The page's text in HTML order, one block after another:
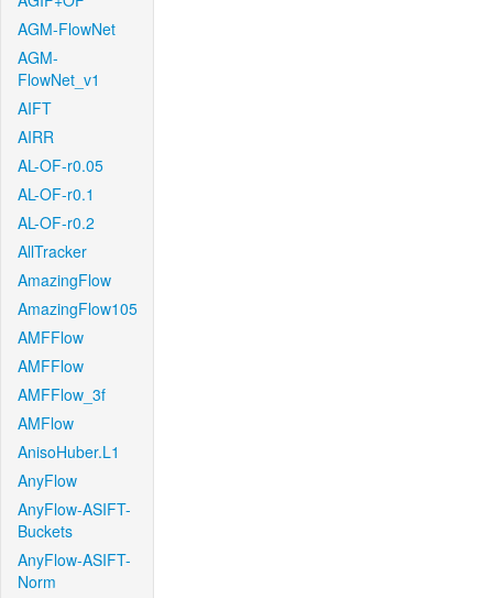
AGM-FlowNet
AGM-
FlowNet_v1
AIFT
AIRR
AL-OF-r0.05
AL-OF-r0.1
AL-OF-r0.2
AllTracker
AmazingFlow
AmazingFlow105
AMFFlow
AMFFlow
AMFFlow_3f
AMFlow
AnisoHuber.L1
AnyFlow
AnyFlow-ASIFT-
Buckets
AnyFlow-ASIFT-
Norm